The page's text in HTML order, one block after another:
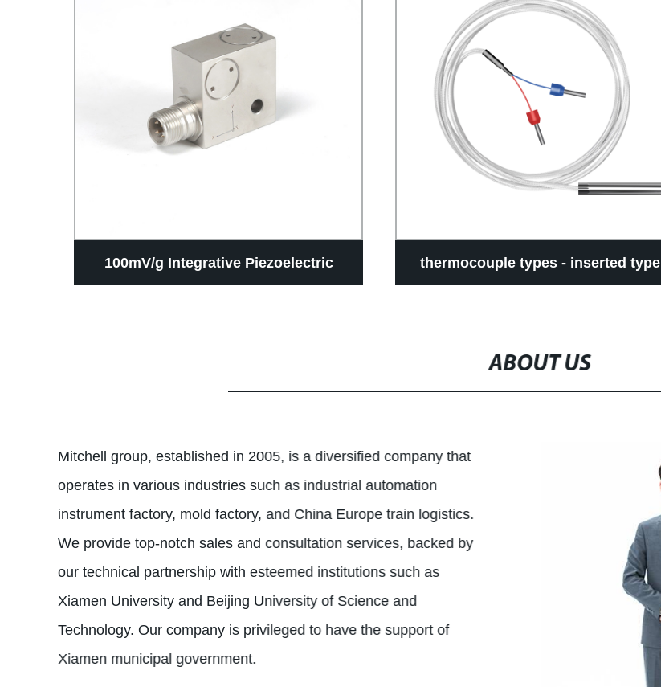
100mV/g Integrative Piezoelectric thermocouple types - inserted type
ABOUT US
Mitchell group, established in 2005, is a diversified company that
operates in various industries such as industrial automation
instrument factory, mold factory, and China Europe train logistics.
We provide top-notch sales and consultation services, backed by
our technical partnership with esteemed institutions such as
Xiamen University and Beijing University of Science and
Technology. Our company is privileged to have the support of
Xiamen municipal government.